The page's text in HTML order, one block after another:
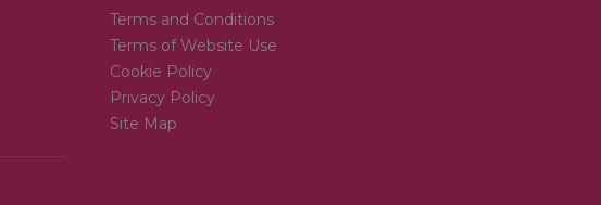
Terms and Conditions
Terms of Website Use
Cookie Policy
Privacy Policy
Site Map